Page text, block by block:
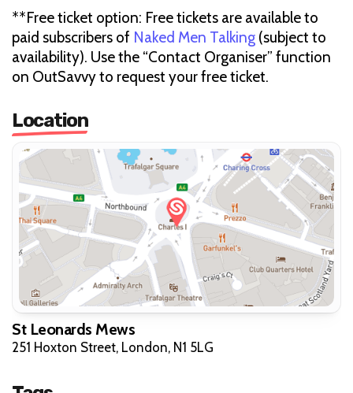
**Free ticket option: Free tickets are available to
paid subscribers of Naked Men Talking (subject to
availability). Use the “Contact Organiser” function
on OutSavvy to request your free ticket.
Location
St Leonards Mews
251 Hoxton Street, London, N1 5LG